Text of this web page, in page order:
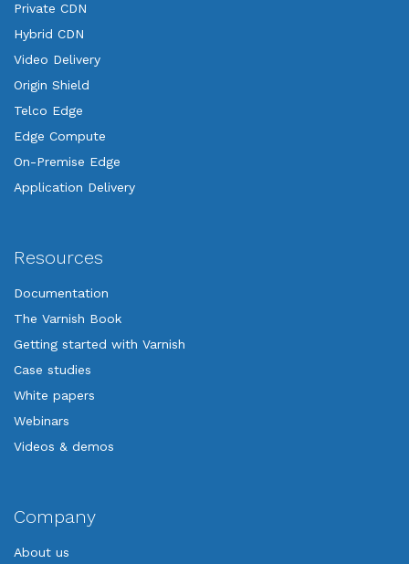
Private CDN
Hybrid CDN
Video Delivery
Origin Shield
Telco Edge
Edge Compute
On-Premise Edge
Application Delivery
Resources
Documentation
The Varnish Book
Getting started with Varnish
Case studies
White papers
Webinars
Videos & demos
Company
About us